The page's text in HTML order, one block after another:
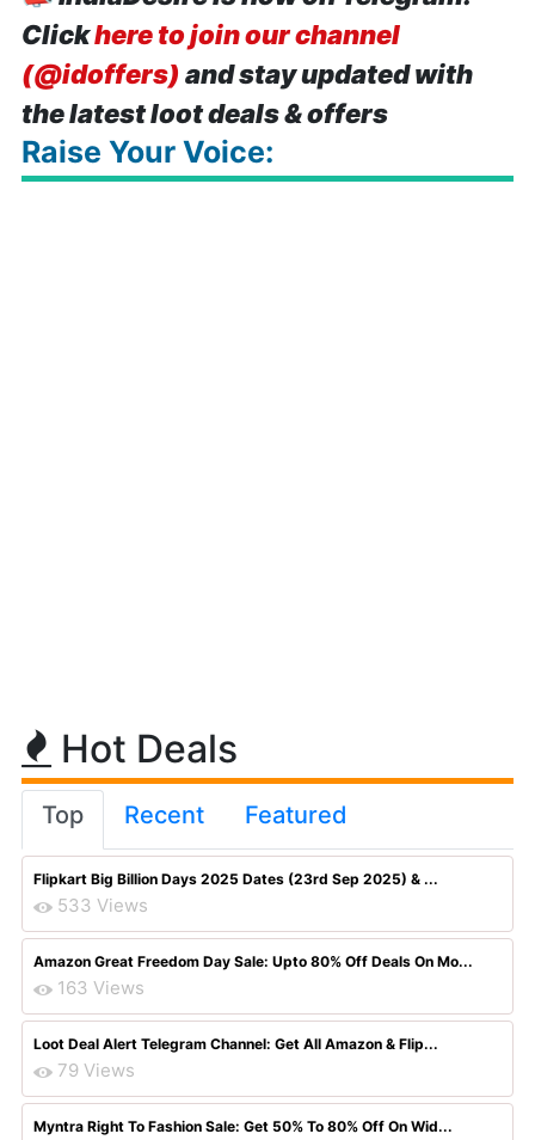
Clickhere to join our channel
(@idoffers) and stay updated with
the latest loot deals & offers
Raise Your Voice:
Hot Deals
Top Recent Featured
Flipkart Big Billion Days 2025 Dates (23rd Sep 2025) & ...
533 Views
Amazon Great Freedom Day Sale: Upto 80% Off Deals On Mo...
163 Views
Loot Deal Alert Telegram Channel: Get All Amazon & Flip...
79 Views
Myntra Right To Fashion Sale: Get 50% To 80% Off On Wid...